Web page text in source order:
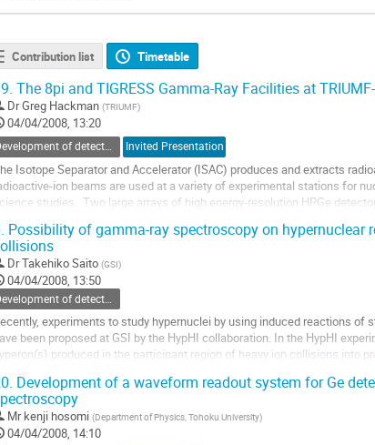
Contribution list Timetable
The 8pi and TIGRESS Gamma-Ray Facilities at
DrGreg Hackman (TRIUMF)
04/04/2008, 13:20
Development of detectors and experimental methods Invited Presentation
Isotope Separator and Accelerator (ISAC) produces and extracts
ion beams are used at a variety of experimental stations for
studies.  Two large arrays of high energy-resolution HPGe
Possibility of gamma-ray spectroscopy on hypernuclear
DrTakehiko Saito (GSI)
04/04/2008, 13:50
experiments to study hypernuclei by using induced reactions of
been proposed at GSI by the HypHI collaboration. In the HypHI
produced in the participant region of heavy ion collisions into
Development of a waveform readout system for Ge
Mr kenji hosomi (Department of Physics, Tohoku University)
04/04/2008, 14:10